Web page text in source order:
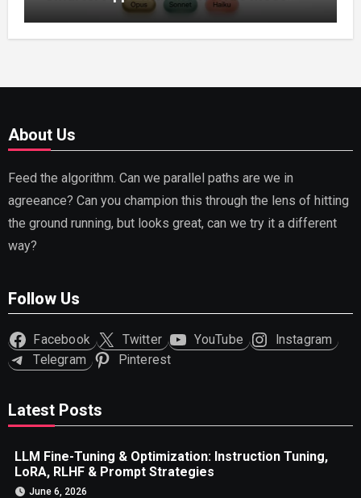
Capable AI (2026)
About Us
Feed the algorithm. Can we parallel paths are we in
agreeance? Can you champion this through the lens of hitting
the ground running, but looks great, can we try it a different
way?
Follow Us
Facebook Twitter YouTube
Instagram
Telegram
Pinterest
Latest Posts
LLM Fine-Tuning & Optimization: Instruction Tuning,
LoRA, RLHF & Prompt Strategies
June 6, 2026